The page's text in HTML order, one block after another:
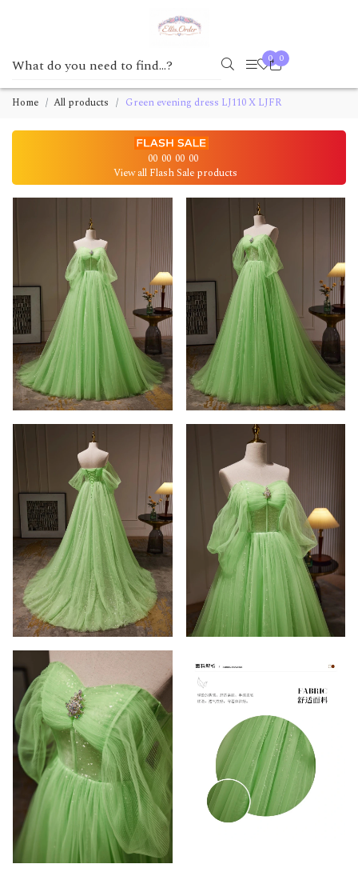
0 0
Home All products Green evening dress LJ110 X LJFR
00 00 00 00
View all Flash Sale products